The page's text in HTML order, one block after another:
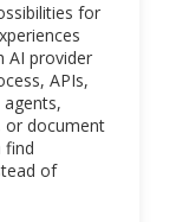
for
AI provider
APIs,
or document
find
of